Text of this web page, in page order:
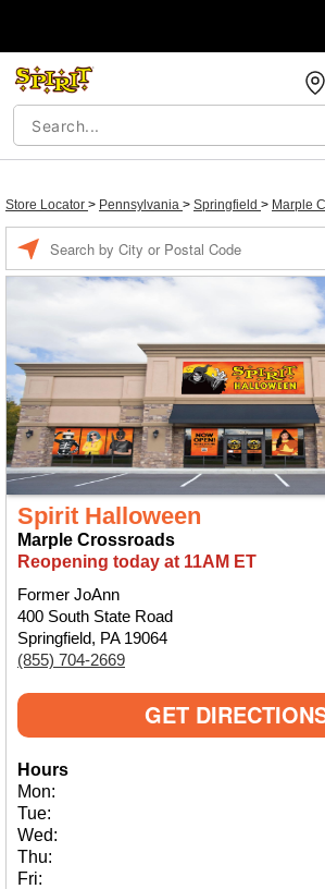
Store Locator > Pennsylvania > Springfield > Marple
Spirit Halloween
Marple Crossroads
Reopening today at 11AM ET
Former JoAnn
400 South State Road
Springfield, PA 19064
(855) 704-2669
GET
Hours
Mon:
Tue:
Wed:
Thu:
Fri: